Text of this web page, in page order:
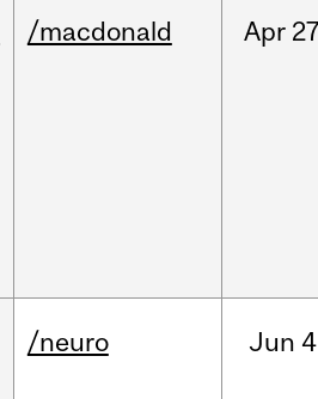
/macdonald Apr
/neuro Jun